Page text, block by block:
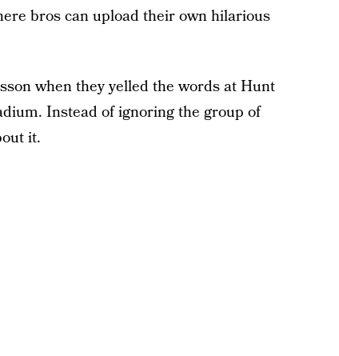
bros can upload their own hilarious
when they yelled the words at Hunt
Instead of ignoring the group of
it.